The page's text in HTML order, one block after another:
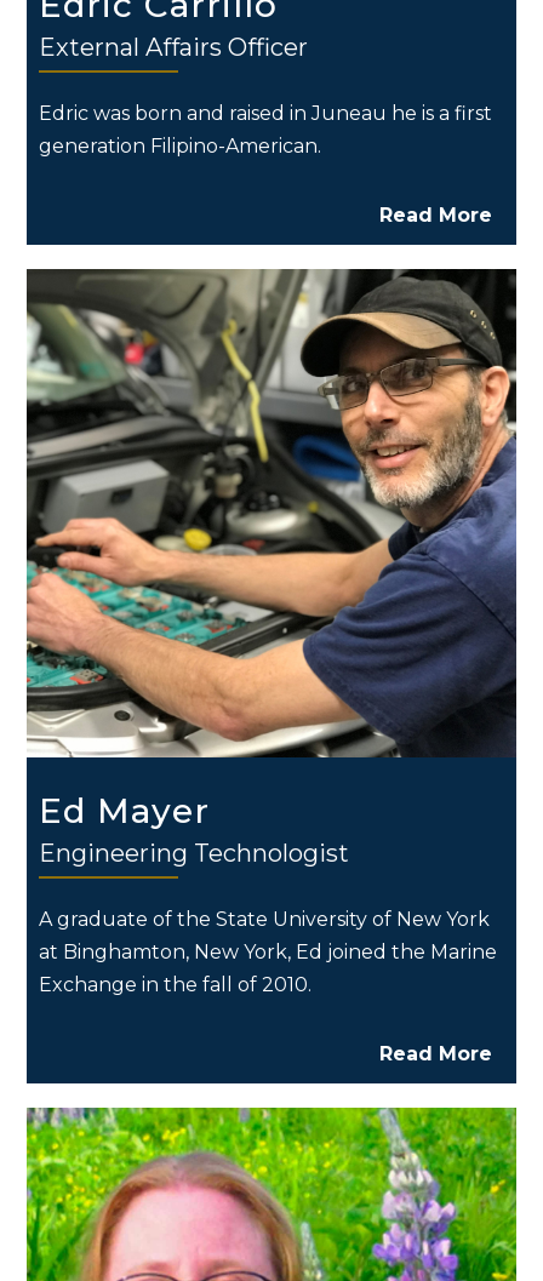
External Affairs Officer
Edric was born and raised in Juneau he is a first
generation Filipino-American.
Read More
Ed Mayer
Engineering Technologist
A graduate of the State University of New York
at Binghamton, New York, Ed joined the Marine
Exchange in the fall of 2010.
Read More